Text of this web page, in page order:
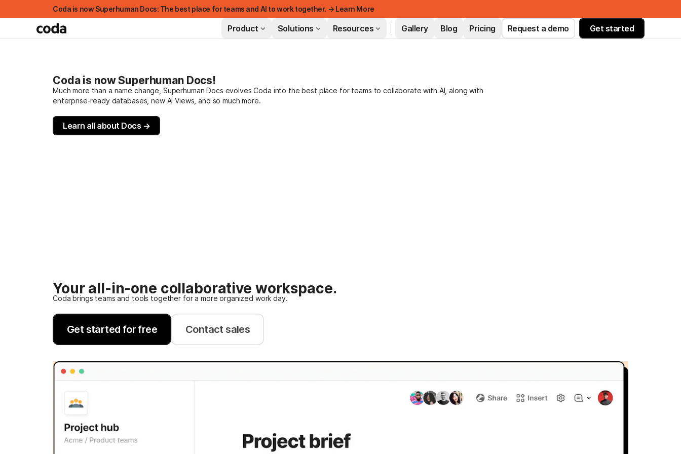
Coda is now Superhuman Docs: The best place for teams and AI to work together. → Learn More
Product
FEATURED
Solutions Resources Gallery Blog Pricing Request a demo Get started
Coda is now Superhuman Docs!
Much more than a name change, Superhuman Docs evolves Coda into the best place for teams to collaborate with AI, along with
enterprise-ready databases, new AI Views, and so much more.
Learn all about Docs →
Your all-in-one collaborative workspace.
Coda brings teams and tools together for a more organized work day.
Get started for free Contact sales